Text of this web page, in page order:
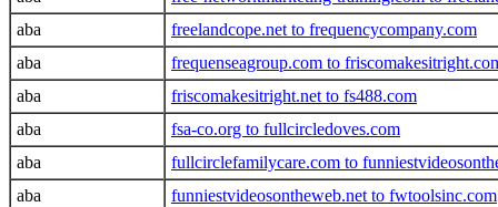
aba
freelandcope.net to frequencycompany.com
aba
frequenseagroup.com to
aba
friscomakesitright.net to fs488.com
aba
fsa-co.org to fullcircledoves.com
aba
fullcirclefamilycare.com to
aba
funniestvideosontheweb.net to fwtoolsinc.com